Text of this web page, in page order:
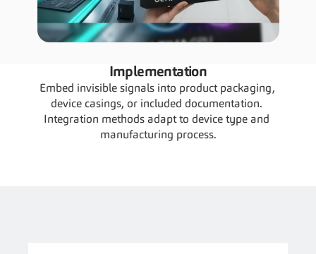
Implementation
Embed invisible signals into product packaging,
device casings, or included documentation.
Integration methods adapt to device type and
manufacturing process.